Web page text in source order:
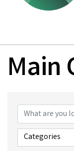
Main
Categories